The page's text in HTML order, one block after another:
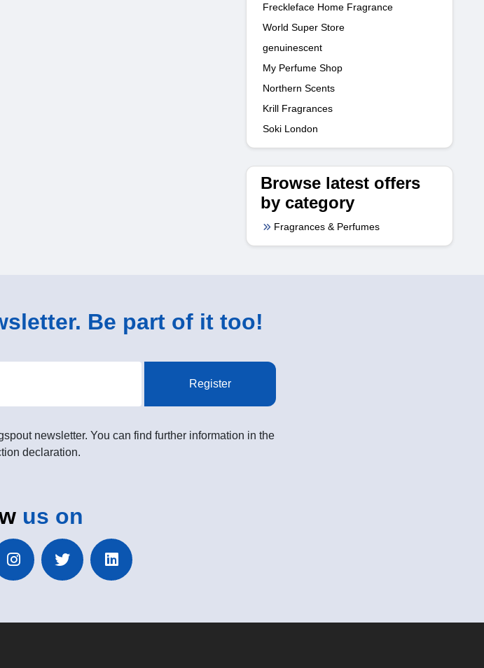
Freckleface Home Fragrance
World Super Store
genuinescent
My Perfume Shop
Northern Scents
Krill Fragrances
Soki London
Browse latest offers
by category
Fragrances & Perfumes
Be part of it too!
Register
newsletter. You can find further information in the
declaration.
us on